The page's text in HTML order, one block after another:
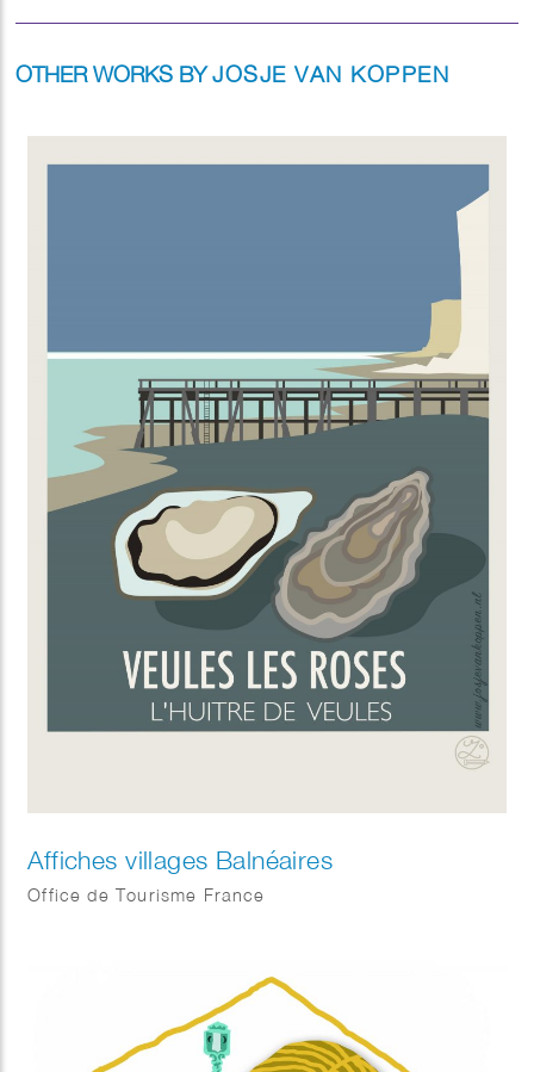
OTHER WORKS BYJOSJE VAN KOPPEN
Affiches villages Balnéaires
Office de Tourisme France